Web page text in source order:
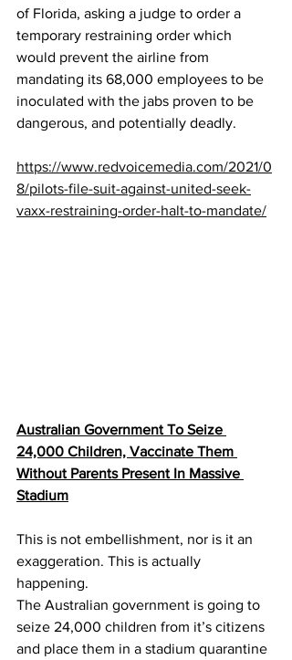
of Florida, asking a judge to order a
temporary restraining order which
would prevent the airline from
mandating its 68,000 employees to be
inoculated with the jabs proven to be
dangerous, and potentially deadly.
https://www.redvoicemedia.com/2021/0
8/pilots-file-suit-against-united-seek-
vaxx-restraining-order-halt-to-mandate/
Australian Government To Seize
24,000 Children, Vaccinate Them
Without Parents Present In Massive
Stadium
This is not embellishment, nor is it an
exaggeration. This is actually
happening.
The Australian government is going to
seize 24,000 children from it’s citizens
and place them in a stadium quarantine